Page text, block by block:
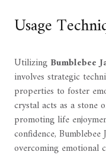
Usage
Utilizing Bumblebee
involves strategic
properties to foster
crystal acts as a stone
promoting life
confidence,
overcoming emotional